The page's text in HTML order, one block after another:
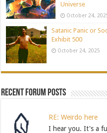
Universe
October 24,
Satanic Panic or
Exhibit 500
October 24, 2025
Recent Forum Posts
RE: Weirdo here
I hear you. It's a